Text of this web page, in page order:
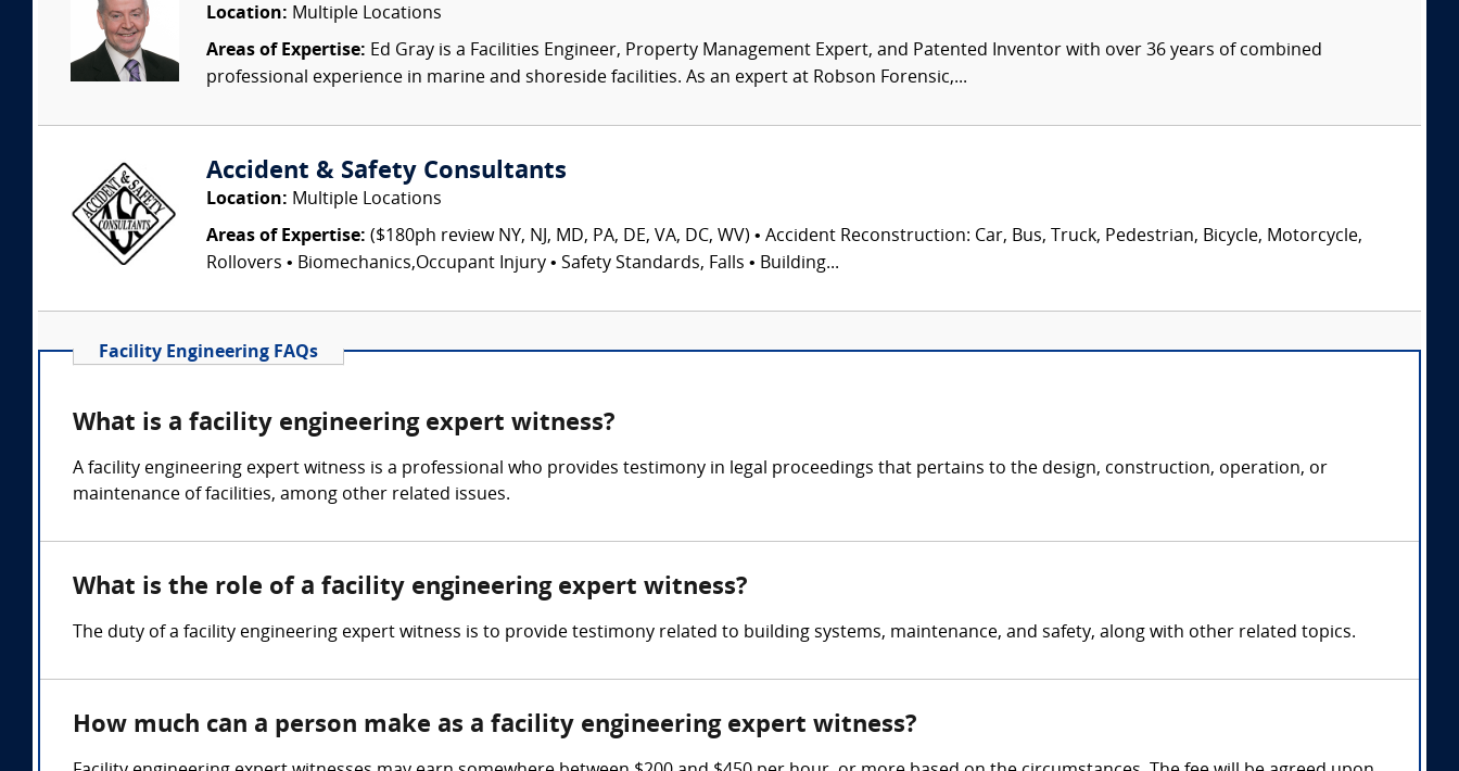
Location: Multiple Locations
Areas of Expertise: Ed Gray is a Facilities Engineer, Property Management Expert, and Patented Inventor with over 36 years of combined
professional experience in marine and shoreside facilities. As an expert at Robson Forensic,...
Accident & Safety Consultants
Location: Multiple Locations
Areas of Expertise: ($180ph review NY, NJ, MD, PA, DE, VA, DC, WV) • Accident Reconstruction: Car, Bus, Truck, Pedestrian, Bicycle, Motorcycle,
Rollovers • Biomechanics,Occupant Injury • Safety Standards, Falls • Building...
Facility Engineering FAQs
What is a facility engineering expert witness?
A facility engineering expert witness is a professional who provides testimony in legal proceedings that pertains to the design, construction, operation, or
maintenance of facilities, among other related issues.
What is the role of a facility engineering expert witness?
The duty of a facility engineering expert witness is to provide testimony related to building systems, maintenance, and safety, along with other related topics.
How much can a person make as a facility engineering expert witness?